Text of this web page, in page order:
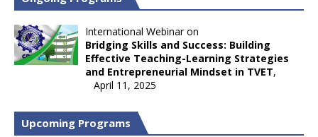
International Webinar on
Bridging Skills and Success: Building
Effective Teaching-Learning Strategies
and Entrepreneurial Mindset in TVET,
April 11, 2025
Upcoming Programs